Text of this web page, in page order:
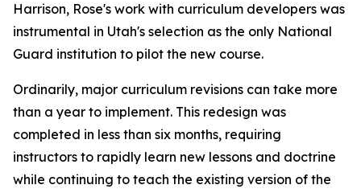
Harrison, Rose's work with curriculum developers was
instrumental in Utah's selection as the only National
Guard institution to pilot the new course.
Ordinarily, major curriculum revisions can take more
than a year to implement. This redesign was
completed in less than six months, requiring
instructors to rapidly learn new lessons and doctrine
while continuing to teach the existing version of the